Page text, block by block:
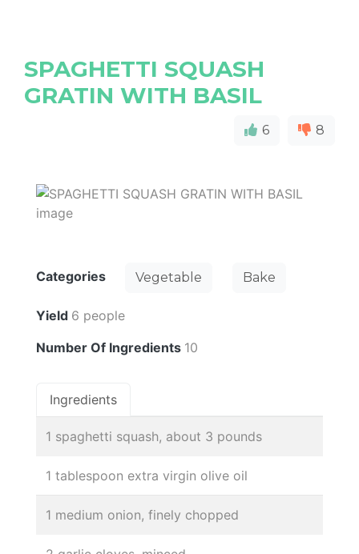
SPAGHETTI SQUASH
GRATIN WITH BASIL
6 8
Categories Vegetable Bake
Yield 6 people
Number Of Ingredients 10
Ingredients
1 spaghetti squash, about 3 pounds
1 tablespoon extra virgin olive oil
1 medium onion, finely chopped